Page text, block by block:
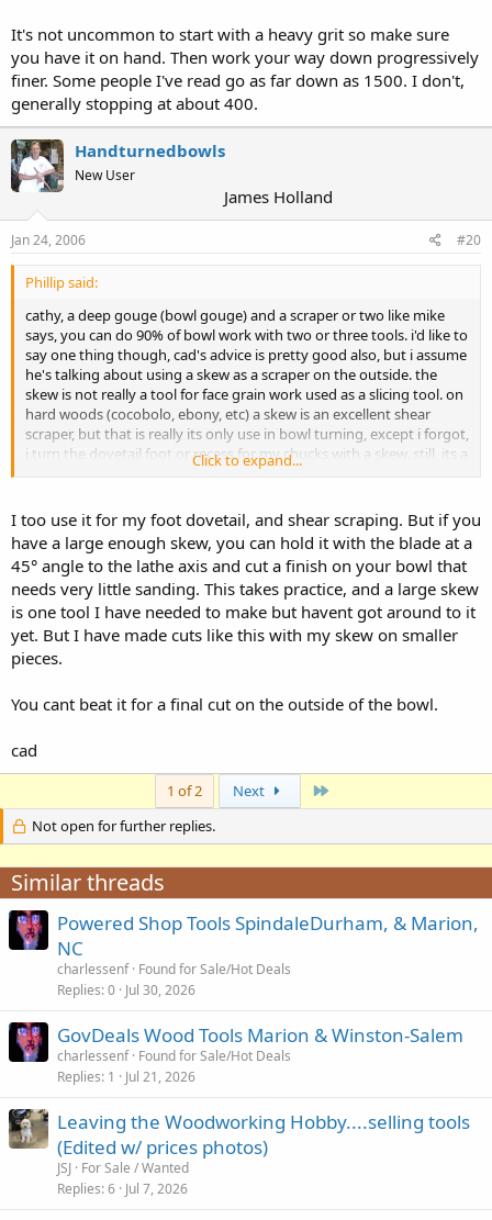
It's not uncommon to start with a heavy grit so make sure
you have it on hand. Then work your way down progressively
finer. Some people I've read go as far down as 1500. I don't,
generally stopping at about 400.
Handturnedbowls
New User
James Holland
Jan 24, 2006 #20
Phillip said:
cathy, a deep gouge (bowl gouge) and a scraper or two like mike
says, you can do 90% of bowl work with two or three tools. i'd like to
say one thing though, cad's advice is pretty good also, but i assume
he's talking about using a skew as a scraper on the outside. the
skew is not really a tool for face grain work used as a slicing tool. on
hard woods (cocobolo, ebony, etc) a skew is an excellent shear
scraper, but that is really its only use in bowl turning, except i forgot,
i turn the dovetail foot or recess for my chucks with a skew. still, its a
scraping cut pushed in parallel with the lathe bed. just another
phillip
Click to expand...
I too use it for my foot dovetail, and shear scraping. But if you
have a large enough skew, you can hold it with the blade at a
45° angle to the lathe axis and cut a finish on your bowl that
needs very little sanding. This takes practice, and a large skew
is one tool I have needed to make but havent got around to it
yet. But I have made cuts like this with my skew on smaller
pieces.
You cant beat it for a final cut on the outside of the bowl.
cad
1 of 2 Next
Not open for further replies.
Similar threads
Powered Shop Tools SpindaleDurham, & Marion,
NC
charlessenf Found for Sale/Hot Deals
Replies 0 Jul 30, 2026
GovDeals Wood Tools Marion & Winston-Salem
charlessenf Found for Sale/Hot Deals
Replies 1 Jul 21, 2026
Leaving the Woodworking Hobby....selling tools
(Edited w/ prices photos)
JSJ
For Sale / Wanted
Replies 6 Jul 7, 2026